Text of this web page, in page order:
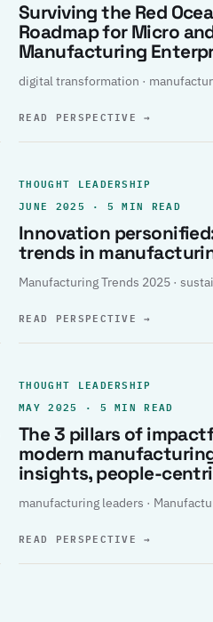
Surviving the Red
Roadmap for Micro
Manufacturing
digital transformation ·
READ PERSPECTIVE→
THOUGHT LEADERSHIP
JUNE 2025 · 5 MIN READ
Innovation
trends in
Manufacturing Trends 2025 ·
READ PERSPECTIVE→
THOUGHT LEADERSHIP
MAY 2025 · 5 MIN READ
The 3 pillars of
modern
insights, people-
manufacturing leaders ·
READ PERSPECTIVE→